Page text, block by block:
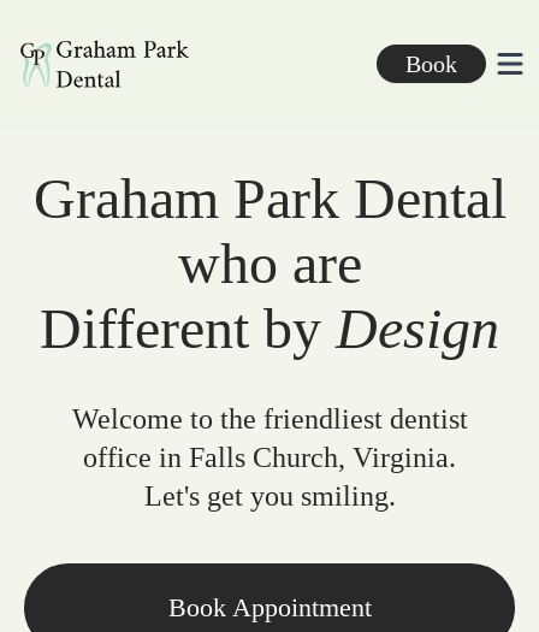
Graham Park Dental
Book
Graham Park Dental
who are
Different by Design
Welcome to the friendliest dentist
office in Falls Church, Virginia.
Let's get you smiling.
Book Appointment